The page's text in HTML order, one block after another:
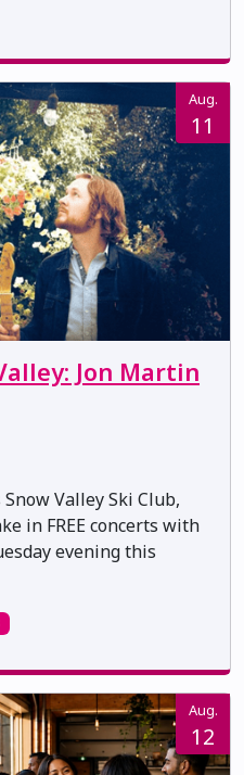
Aug.
11
Jon Martin
Valley Ski Club,
in FREE concerts with
evening this
Aug.
12